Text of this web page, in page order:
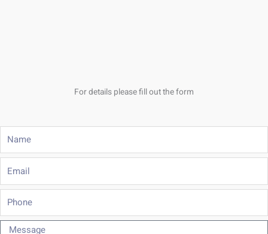
For details please fill out the form
Phone
Message